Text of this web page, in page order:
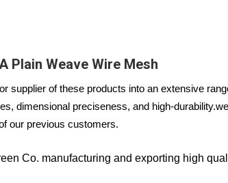
Plain Weave Wire Mesh
supplier of these products into an extensive
dimensional preciseness, and high-durability.
our previous customers.
Co. manufacturing and exporting high